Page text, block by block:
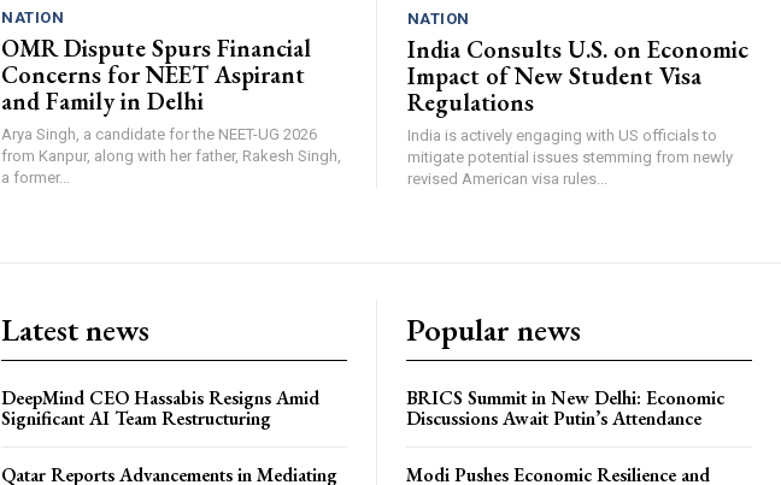
NATION
OMR Dispute Spurs Financial
Concerns for NEET Aspirant
and Family in Delhi
Arya Singh, a candidate for the NEET-UG 2026
from Kanpur, along with her father, Rakesh Singh,
a former...
NATION
India Consults U.S. on Economic
Impact of New Student Visa
Regulations
India is actively engaging with US officials to
mitigate potential issues stemming from newly
revised American visa rules...
Latest news
DeepMind CEO Hassabis Resigns Amid
Significant AI Team Restructuring
Qatar Reports Advancements in Mediating
Popular news
BRICS Summit in New Delhi: Economic
Discussions Await Putin’s Attendance
Modi Pushes Economic Resilience and